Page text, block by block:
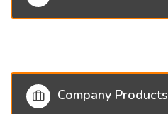
Company Products